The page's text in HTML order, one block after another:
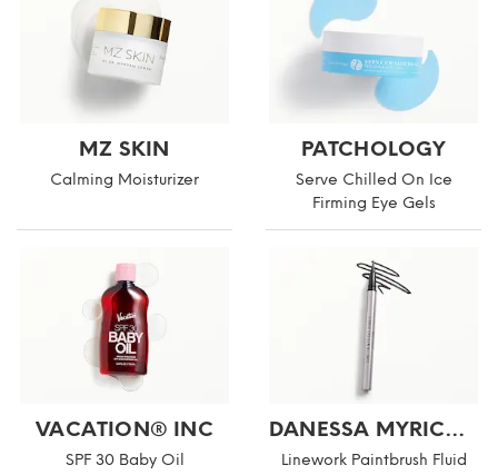
MZ SKIN
Calming Moisturizer
PATCHOLOGY
Serve Chilled On Ice
Firming Eye Gels
VACATION® INC
SPF 30 Baby Oil
DANESSA MYRICKS BEAUTY
Linework Paintbrush Fluid